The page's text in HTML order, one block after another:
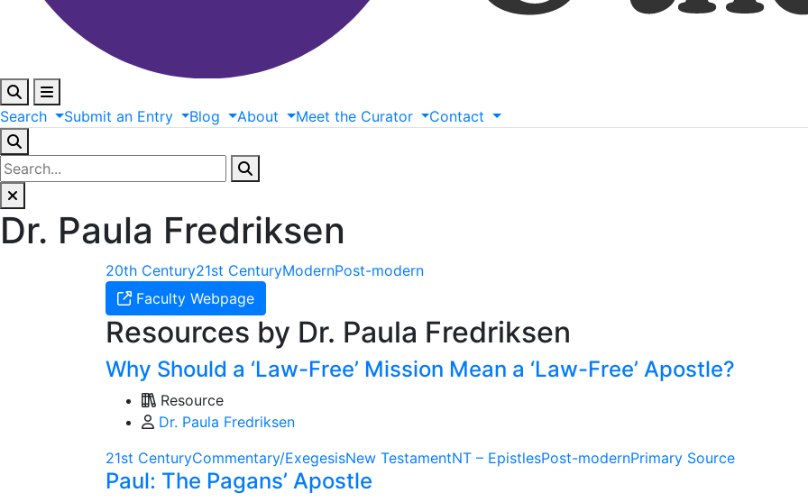
Search Submit an Entry Blog About Meet the Curator Contact
Dr. Paula Fredriksen
20th Century21st CenturyModernPost-modern
Faculty Webpage
Resources by Dr. Paula Fredriksen
Why Should a ‘Law-Free’ Mission Mean a ‘Law-Free’ Apostle?
Resource
Dr. Paula Fredriksen
21st CenturyCommentary/ExegesisNew TestamentNT – EpistlesPost-modernPrimary Source
Paul: The Pagans’ Apostle